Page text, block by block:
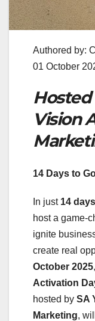
Authored by:
01 October
Hosted
Vision
14 Days to
In just 14 days
host a game-
ignite
create real
October 2025
Activation
hosted by SA
Marketing,